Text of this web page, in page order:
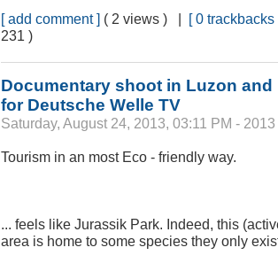
[ add comment ] ( 2 views ) | [ 0 trackbacks
231 )
Documentary shoot in Luzon
for Deutsche Welle TV
Saturday, August 24, 2013, 03:11 PM - 2013
Tourism in an most Eco - friendly way.
... feels like Jurassik Park. Indeed, this
area is home to some species they only